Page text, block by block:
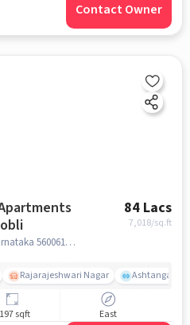
Contact Owner
84 Lacs
7,018/sq.ft
Uttarahalli Hobli, Bengaluru, Karnataka 560061, Uttarahalli Hobli, bangalore
Rajarajeshwari Nagar Ashtanga
sqft East